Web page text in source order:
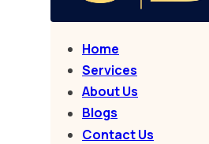
Home
Services
About Us
Blogs
Contact Us